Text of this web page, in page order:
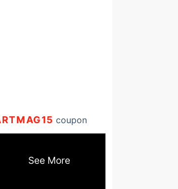
coupon
See More